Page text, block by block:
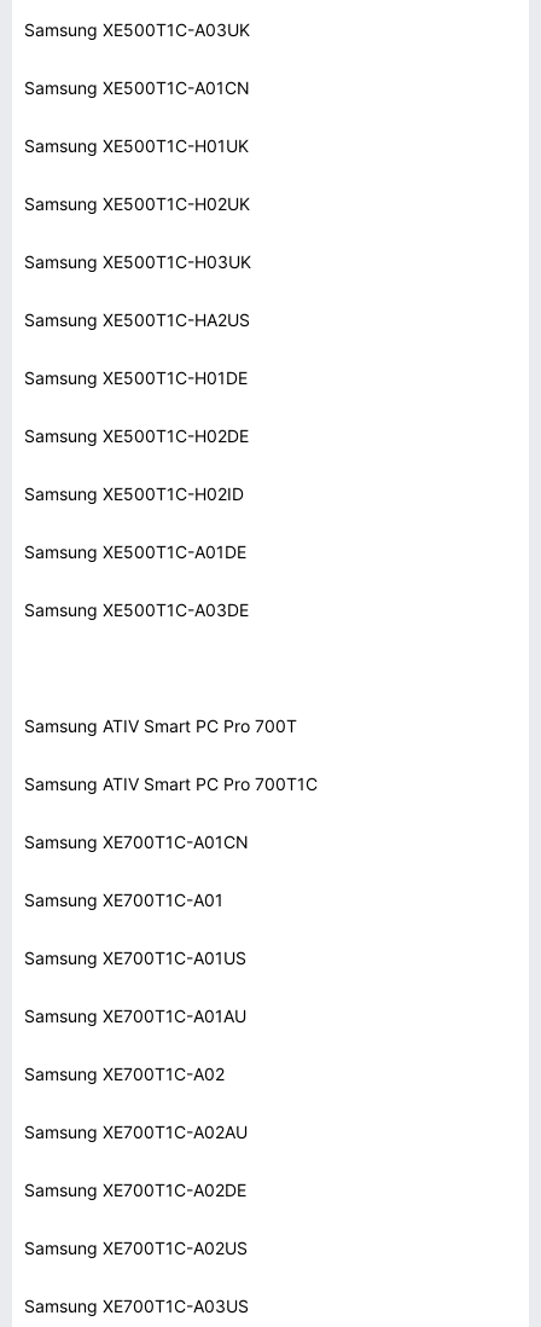
Samsung XE500T1C-A03UK
Samsung XE500T1C-A01CN
Samsung XE500T1C-H01UK
Samsung XE500T1C-H02UK
Samsung XE500T1C-H03UK
Samsung XE500T1C-HA2US
Samsung XE500T1C-H01DE
Samsung XE500T1C-H02DE
Samsung XE500T1C-H02ID
Samsung XE500T1C-A01DE
Samsung XE500T1C-A03DE
Samsung ATIV Smart PC Pro 700T
Samsung ATIV Smart PC Pro 700T1C
Samsung XE700T1C-A01CN
Samsung XE700T1C-A01
Samsung XE700T1C-A01US
Samsung XE700T1C-A01AU
Samsung XE700T1C-A02
Samsung XE700T1C-A02AU
Samsung XE700T1C-A02DE
Samsung XE700T1C-A02US
Samsung XE700T1C-A03US